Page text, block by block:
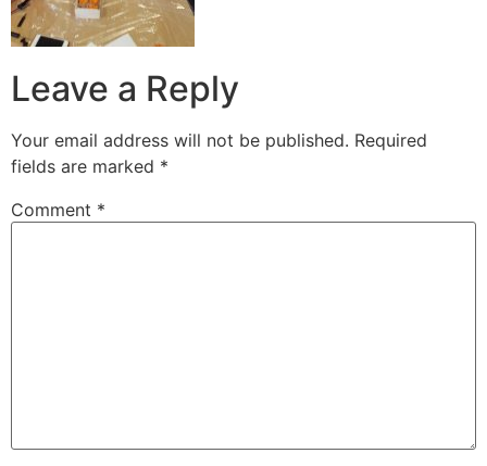
Leave a Reply
Your email address will not be published. Required
fields are marked *
Comment *